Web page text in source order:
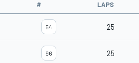
# LAPS
54 25
96 25